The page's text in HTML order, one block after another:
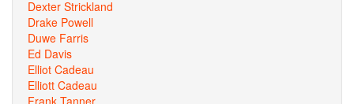
Dexter Strickland
Drake Powell
Duwe Farris
Ed Davis
Elliot Cadeau
Elliott Cadeau
Frank Tanner